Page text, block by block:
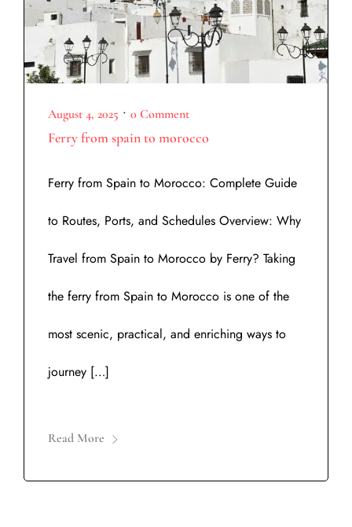
August 4, 2025 • 0 Comment
Ferry from spain to morocco
Ferry from Spain to Morocco: Complete Guide
to Routes, Ports, and Schedules Overview: Why
Travel from Spain to Morocco by Ferry? Taking
the ferry from Spain to Morocco is one of the
most scenic, practical, and enriching ways to
journey […]
Read More